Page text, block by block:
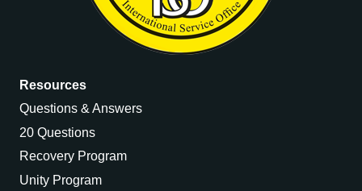
Resources
Questions & Answers
20 Questions
Recovery Program
Unity Program